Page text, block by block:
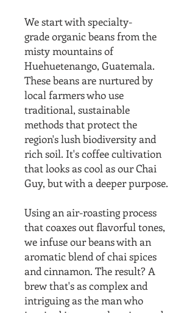
We start with specialty-
grade organic beans from the
misty mountains of
Huehuetenango, Guatemala.
These beans are nurtured by
local farmers who use
traditional, sustainable
methods that protect the
region's lush biodiversity and
rich soil. It's coffee cultivation
that looks as cool as our Chai
Guy, but with a deeper purpose.
Using an air-roasting process
that coaxes out flavorful tones,
we infuse our beans with an
aromatic blend of chai spices
and cinnamon. The result? A
brew that's as complex and
intriguing as the man who